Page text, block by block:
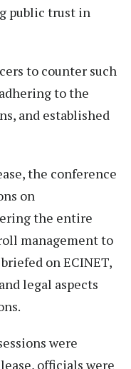
public trust in
to counter such
to the
and established
the conference
on
the entire
management to
on ECINET,
legal aspects
were
officials were